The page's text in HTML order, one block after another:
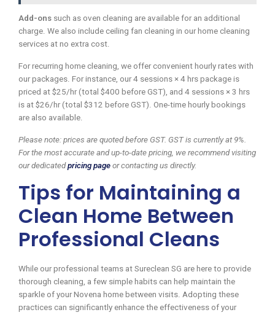
Add-ons such as oven cleaning are available for an additional
charge. We also include ceiling fan cleaning in our home cleaning
services at no extra cost.
For recurring home cleaning, we offer convenient hourly rates with
our packages. For instance, our 4 sessions × 4 hrs package is
priced at $25/hr (total $400 before GST), and 4 sessions × 3 hrs
is at $26/hr (total $312 before GST). One-time hourly bookings
are also available.
Please note: prices are quoted before GST. GST is currently at 9%.
For the most accurate and up-to-date pricing, we recommend visiting
our dedicatedpricing page or contacting us directly.
Tips for Maintaining a
Clean Home Between
Professional Cleans
While our professional teams at Sureclean SG are here to provide
thorough cleaning, a few simple habits can help maintain the
sparkle of your Novena home between visits. Adopting these
practices can significantly enhance the effectiveness of your